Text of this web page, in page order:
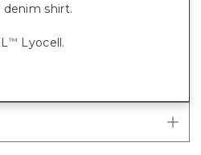
denim shirt.
™ Lyocell.